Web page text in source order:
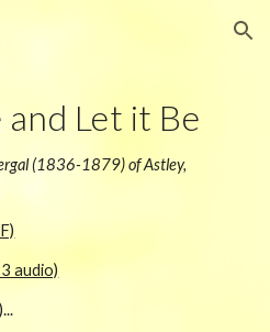
Skip to navigation
Let it Be
(1836-1879) of Astley,
audio)